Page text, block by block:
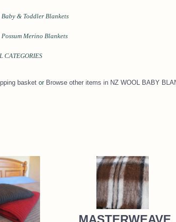
& Toddler Blankets
Merino Blankets
CATEGORIES
basket or Browse other items in NZ WOOL BABY
MASTERWEAVE